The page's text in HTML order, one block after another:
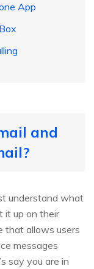
App
and
understand what
it up on their
that allows users
messages
say you are in